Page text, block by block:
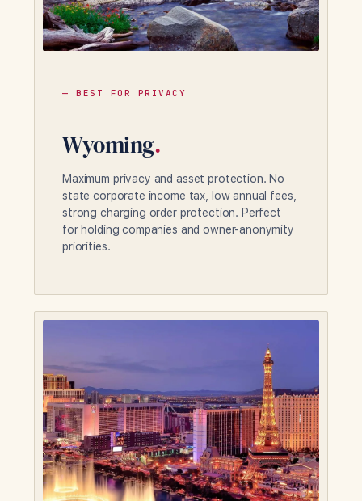
— BEST FOR PRIVACY
Wyoming.
Maximum privacy and asset protection. No
state corporate income tax, low annual fees,
strong charging order protection. Perfect
for holding companies and owner-anonymity
priorities.